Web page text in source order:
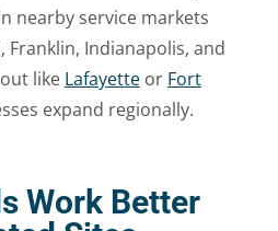
nearby service markets
Franklin, Indianapolis, and
like Lafayetteor Fort
expand regionally.
Work Better